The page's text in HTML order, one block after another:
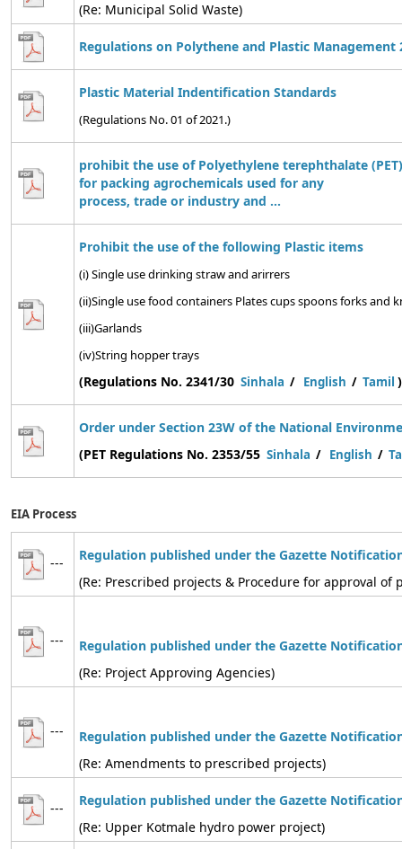
(Re: Municipal Solid Waste)
Regulations on Polythene and Plastic Management
Plastic Material Indentification Standards
(Regulations No. 01 of 2021.)
prohibit the use of Polyethylene terephthalate
for packing agrochemicals used for any
process, trade or industry and ...
Prohibit the use of the following Plastic items
(i) Single use drinking straw and arirrers
(ii)Single use food containers Plates cups spoons forks and
(iii)Garlands
(iv)String hopper trays
(Regulations No. 2341/30 Sinhala / English / Tamil )
Order under Section 23W of the National
(PET Regulations No. 2353/55 Sinhala / English /
EIA Process
---
Regulation published under the Gazette
(Re: Prescribed projects & Procedure for approval of
--- Regulation published under the Gazette
(Re: Project Approving Agencies)
--- Regulation published under the Gazette
(Re: Amendments to prescribed projects)
---
Regulation published under the Gazette
(Re: Upper Kotmale hydro power project)